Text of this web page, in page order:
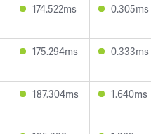
174.522ms 0.305ms
175.294ms 0.333ms
187.304ms 1.640ms